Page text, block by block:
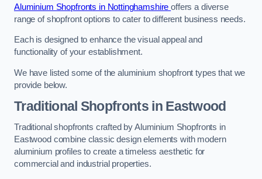
Aluminium Shopfronts in Nottinghamshireoffers a diverse
range of shopfront options to cater to different business needs.
Each is designed to enhance the visual appeal and
functionality of your establishment.
We have listed some of the aluminium shopfront types that we
provide below.
Traditional Shopfrontsin Eastwood
Traditional shopfronts crafted by Aluminium Shopfronts in
Eastwood combine classic design elements with modern
aluminium profiles to create a timeless aesthetic for
commercial and industrial properties.